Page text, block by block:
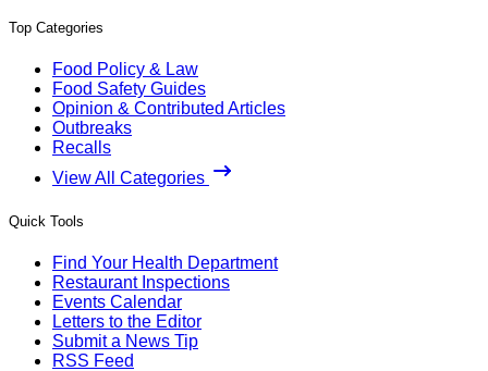
Top Categories
Food Policy & Law
Food Safety Guides
Opinion & Contributed Articles
Outbreaks
Recalls
View All Categories
Quick Tools
Find Your Health Department
Restaurant Inspections
Events Calendar
Letters to the Editor
Submit a News Tip
RSS Feed